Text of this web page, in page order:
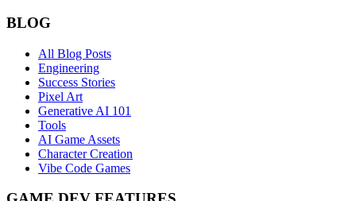
BLOG
All Blog Posts
Engineering
Success Stories
Pixel Art
Generative AI 101
Tools
AI Game Assets
Character Creation
Vibe Code Games